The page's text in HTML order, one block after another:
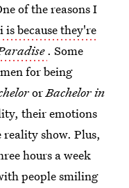
of the reasons I
because they're
. Some
for being
orBachelor in
their emotions
show. Plus,
hours a week
people smiling